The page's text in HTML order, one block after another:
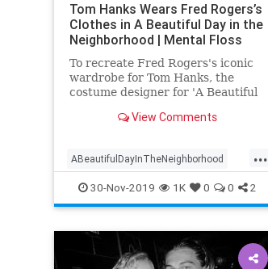
Tom Hanks Wears Fred Rogers’s
Clothes in A Beautiful Day in the
Neighborhood | Mental Floss
To recreate Fred Rogers's iconic
wardrobe for Tom Hanks, the
costume designer for 'A Beautiful
some of the television
View Comments
...
ABeautifulDayInTheNeighborhood
Entertainment FredRogers Movies
TomHanks
30-Nov-2019 1K 0 0 2